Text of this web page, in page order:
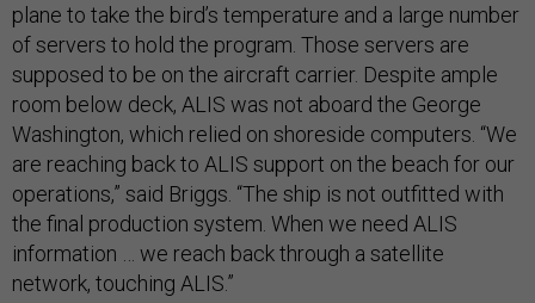
plane to take the bird’s temperature and a large number
of servers to hold the program. Those servers are
supposed to be on the aircraft carrier. Despite ample
room below deck, ALIS was not aboard the George
Washington, which relied on shoreside computers. “We
are reaching back to ALIS support on the beach for our
operations,” said Briggs. “The ship is not outfitted with
the final production system. When we need ALIS
information … we reach back through a satellite
network, touching ALIS.”